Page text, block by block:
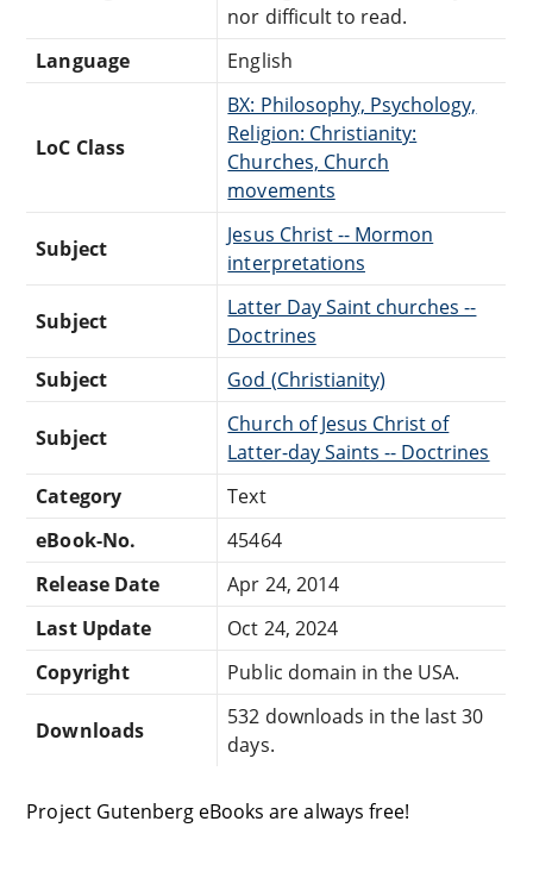
nor difficult to read.
Language
English
LoC Class
BX: Philosophy, Psychology,
Religion: Christianity:
Churches, Church
movements
Subject
Jesus Christ -- Mormon
interpretations
Subject
Latter Day Saint churches --
Doctrines
Subject
God (Christianity)
Subject
Church of Jesus Christ of
Latter-day Saints -- Doctrines
Category
Text
eBook-No.
45464
Release Date
Apr 24, 2014
Last Update
Oct 24, 2024
Copyright
Public domain in the USA.
Downloads
532 downloads in the last 30
days.
Project Gutenberg eBooks are always free!